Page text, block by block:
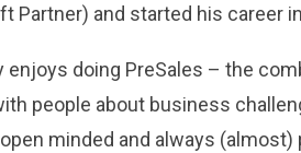
Partner) and started his career
enjoys doing PreSales – the
people about business
minded and always (almost)